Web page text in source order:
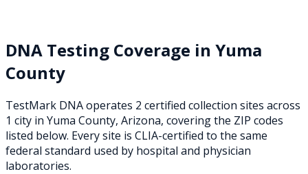
DNA Testing Coverage in Yuma
County
TestMark DNA operates 2 certified collection sites across
1 city in Yuma County, Arizona, covering the ZIP codes
listed below. Every site is CLIA-certified to the same
federal standard used by hospital and physician
laboratories.